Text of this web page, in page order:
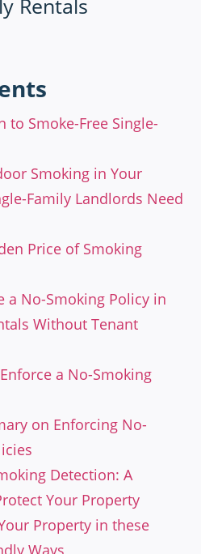
to Smoke-Free Single-
Smoking in Your
Family Landlords Need
Price of Smoking
a No-Smoking Policy in
Without Tenant
a No-Smoking
on Enforcing No-
Detection: A
Your Property
Property in these